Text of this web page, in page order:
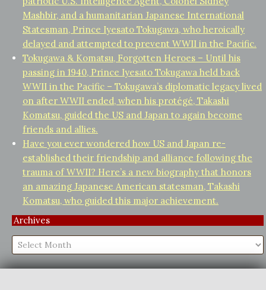
Mashbir, and a humanitarian Japanese International
Statesman, Prince Iyesato Tokugawa, who heroically
delayed and attempted to prevent WWII in the Pacific.
Tokugawa & Komatsu, Forgotten Heroes – Until his
passing in 1940, Prince Iyesato Tokugawa held back
WWII in the Pacific – Tokugawa’s diplomatic legacy lived
on after WWII ended, when his protégé, Takashi
Komatsu, guided the US and Japan to again become
friends and allies.
Have you ever wondered how US and Japan re-
established their friendship and alliance following the
trauma of WWII? Here’s a new biography that honors
an amazing Japanese American statesman, Takashi
Komatsu, who guided this major achievement.
Archives